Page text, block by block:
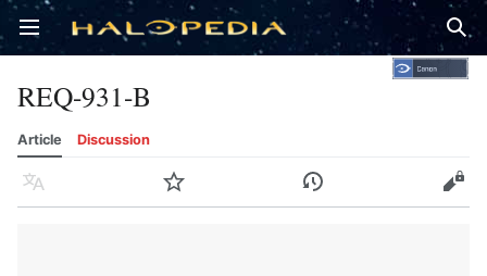
Open main menu
REQ-931-B
Article Discussion
Language Watch History Edit